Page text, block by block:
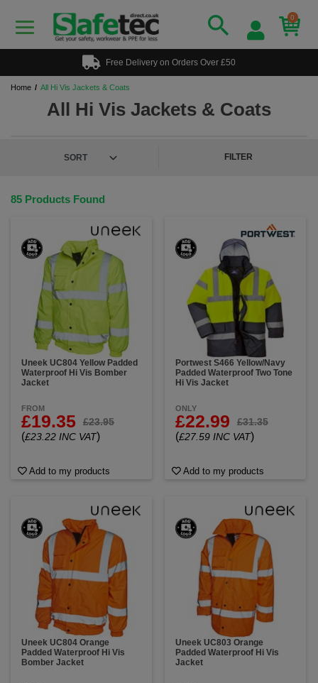
0
Free Delivery on Orders Over £50
Home All Hi Vis Jackets & Coats
All Hi Vis Jackets & Coats
FILTER
85 Products Found
Uneek UC804 Yellow Padded
Waterproof Hi Vis Bomber
Jacket
FROM
£19.35 £23.95
(£23.22 INC VAT)
Add to my products
Portwest S466 Yellow/Navy
Padded Waterproof Two Tone
Hi Vis Jacket
ONLY
£22.99 £31.35
(£27.59 INC VAT)
Add to my products
Uneek UC804 Orange
Padded Waterproof Hi Vis
Bomber Jacket
Uneek UC803 Orange
Padded Waterproof Hi Vis
Jacket